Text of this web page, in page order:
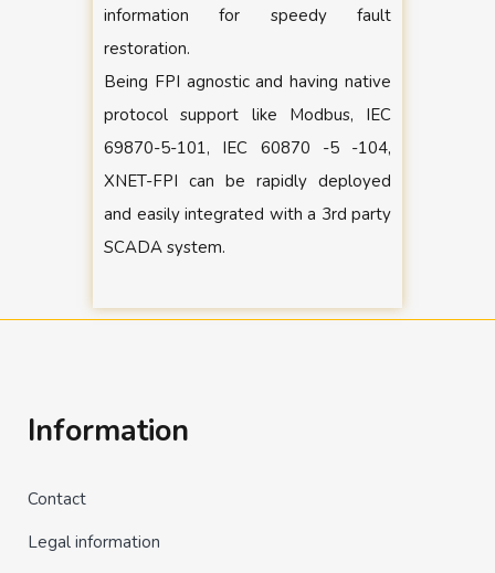
information for speedy fault
restoration.
Being FPI agnostic and having native
protocol support like Modbus, IEC
69870-5-101, IEC 60870 -5 -104,
XNET-FPI can be rapidly deployed
and easily integrated with a 3rd party
SCADA system.
Information
Contact
Legal information